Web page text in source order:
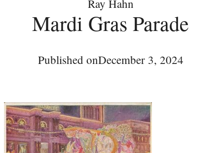
Ray Hahn
Mardi Gras Parade
Published onDecember 3, 2024